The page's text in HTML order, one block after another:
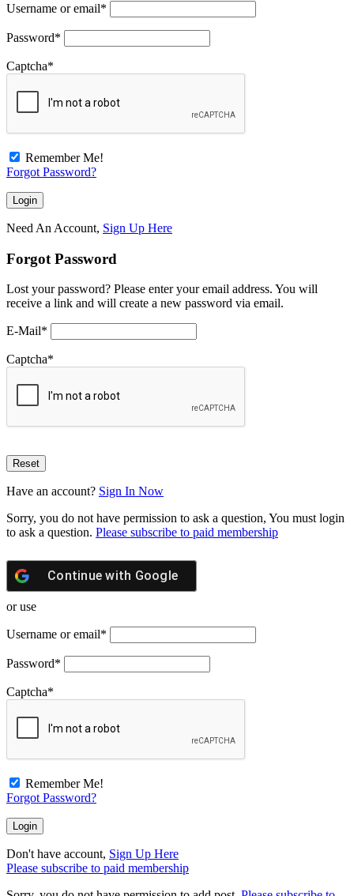
Username or email*
Password*
Captcha*
Remember Me!
Forgot Password?
Need An Account, Sign Up Here
Forgot Password
Lost your password? Please enter your email address. You will
receive a link and will create a new password via email.
E-Mail*
Captcha*
Have an account? Sign In Now
Sorry, you do not have permission to ask a question, You must login
to ask a question. Please subscribe to paid membership
Continue with Google
or use
Username or email*
Password*
Captcha*
Remember Me!
Forgot Password?
Don't have account, Sign Up Here
Please subscribe to paid membership